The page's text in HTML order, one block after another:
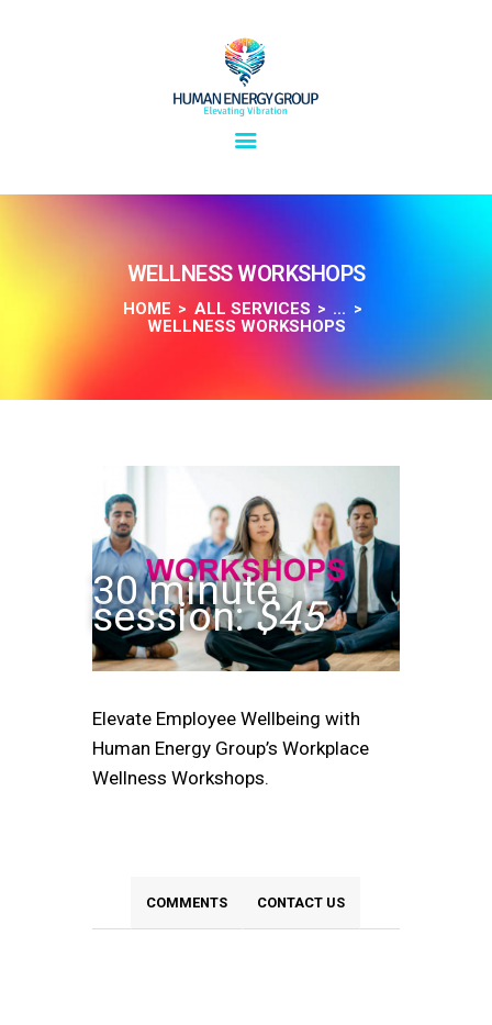
WELLNESS WORKSHOPS
HOME ALL SERVICES ...
WELLNESS WORKSHOPS
OVERVIEW
ABOUT
30 minute
session:$45
Elevate Employee Wellbeing with
Human Energy Group’s Workplace
Wellness Workshops.
COMMENTS CONTACT US